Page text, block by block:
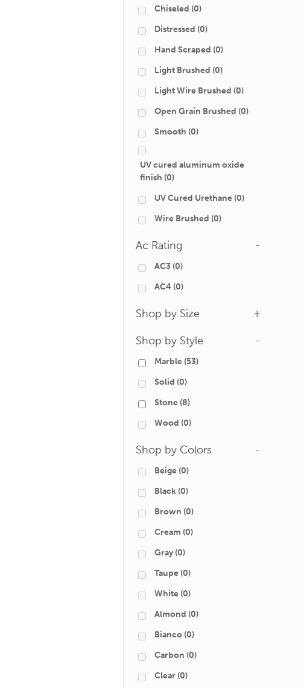
Chiseled (0)
Distressed (0)
Hand Scraped (0)
Light Brushed (0)
Light Wire Brushed (0)
Open Grain Brushed (0)
Smooth (0)
UV cured aluminum oxide
finish (0)
UV Cured Urethane (0)
Wire Brushed (0)
Ac Rating -
AC3 (0)
AC4 (0)
Shop by Size +
Shop by Style -
Marble (53)
Solid (0)
Stone (8)
Wood (0)
Shop by Colors -
Beige (0)
Black (0)
Brown (0)
Cream (0)
Gray (0)
Taupe (0)
White (0)
Almond (0)
Bianco (0)
Carbon (0)
Clear (0)